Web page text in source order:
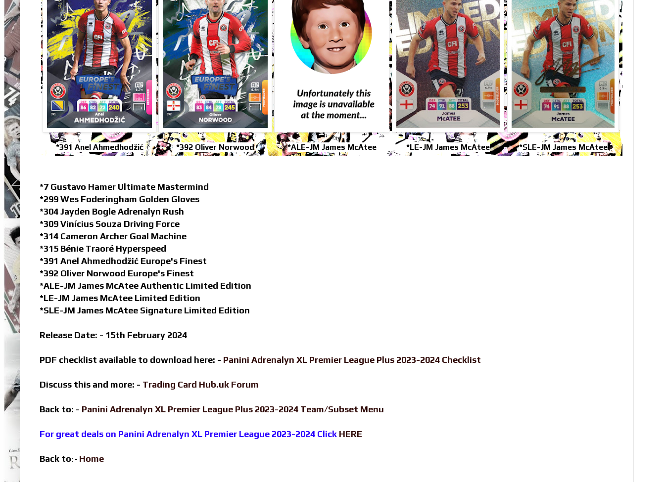
*391 Anel Ahmedhodžić *392 Oliver Norwood *ALE-JM James McAtee *LE-JM James McAtee *SLE-JM James McAtee
*7 Gustavo Hamer Ultimate Mastermind
*299 Wes Foderingham Golden Gloves
*304 Jayden Bogle Adrenalyn Rush
*309 Vinícius Souza Driving Force
*314 Cameron Archer Goal Machine
*315 Bénie Traoré Hyperspeed
*391 Anel Ahmedhodžić Europe's Finest
*392 Oliver Norwood Europe's Finest
*ALE-JM James McAtee Authentic Limited Edition
*LE-JM James McAtee Limited Edition
*SLE-JM James McAtee Signature Limited Edition
Release Date: - 15th February 2024
PDF checklist available to download here: - Panini Adrenalyn XL Premier League Plus 2023-2024 Checklist
Discuss this and more: - Trading Card Hub.uk Forum
Back to: - Panini Adrenalyn XL Premier League Plus 2023-2024 Team/Subset Menu
For great deals on Panini Adrenalyn XL Premier League 2023-2024 Click HERE
Back to: - Home